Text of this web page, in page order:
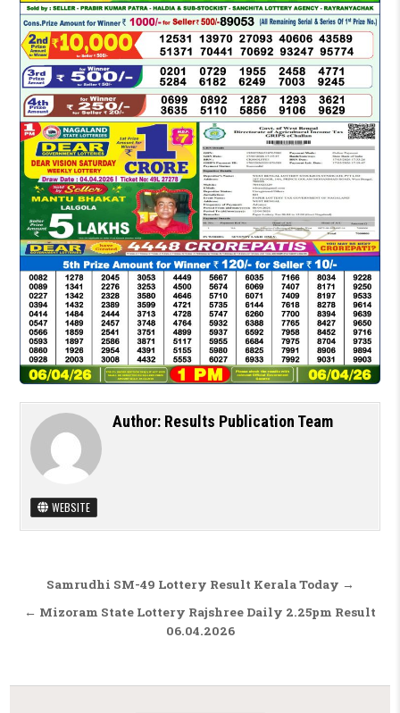
Author: Results Publication Team
WEBSITE
Post navigation
Samrudhi SM-49 Lottery Result Kerala Today →
← Mizoram State Lottery Rajshree Daily 2.25pm Result
06.04.2026